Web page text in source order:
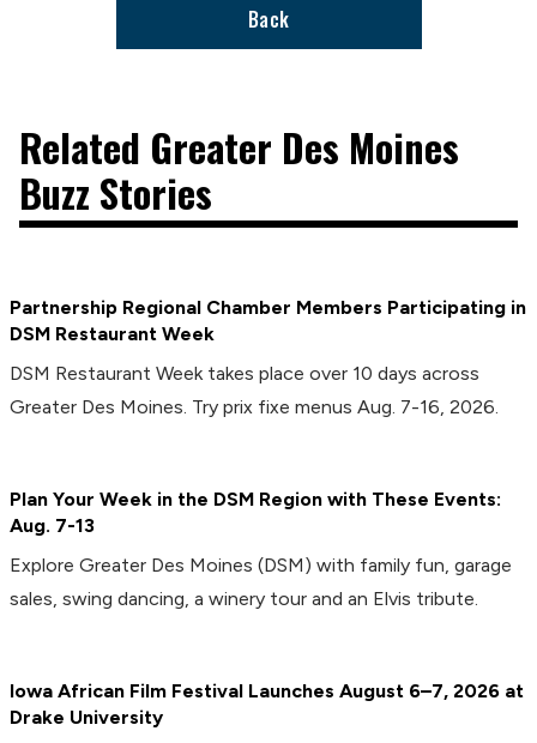
Back
Related Greater Des Moines
Buzz Stories
Partnership Regional Chamber Members Participating in
DSM Restaurant Week
DSM Restaurant Week takes place over 10 days across
Greater Des Moines. Try prix fixe menus Aug. 7-16, 2026.
Plan Your Week in the DSM Region with These Events:
Aug. 7-13
Explore Greater Des Moines (DSM) with family fun, garage
sales, swing dancing, a winery tour and an Elvis tribute.
Iowa African Film Festival Launches August 6–7, 2026 at
Drake University